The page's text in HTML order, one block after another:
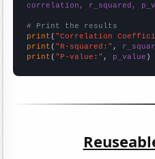
correlation, r_squared,
# Print the results
print ( "Correlation
print ( "R-squared:" ,
print ( "P-value:" , p_value )